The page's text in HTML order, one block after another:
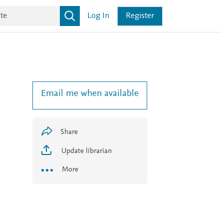
Log In Register
Email me when available
Share
Update librarian
More